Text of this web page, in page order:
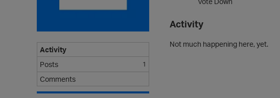
Activity
Not much happening here, yet.
Activity
Posts
1
Comments